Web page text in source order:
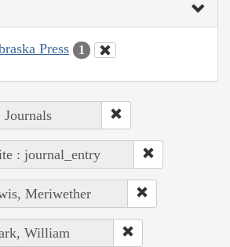
Press 1
Journals
: journal_entry
Meriwether
William